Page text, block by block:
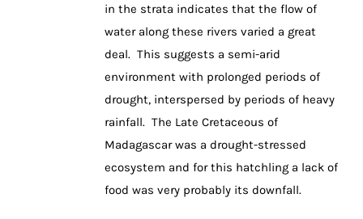
in the strata indicates that the flow of
water along these rivers varied a great
deal. This suggests a semi-arid
environment with prolonged periods of
drought, interspersed by periods of heavy
rainfall. The Late Cretaceous of
Madagascar was a drought-stressed
ecosystem and for this hatchling a lack of
food was very probably its downfall.